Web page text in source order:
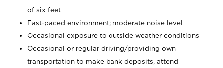
of six feet
Fast-paced environment; moderate noise level
Occasional exposure to outside weather conditions
Occasional or regular driving/providing own
transportation to make bank deposits, attend